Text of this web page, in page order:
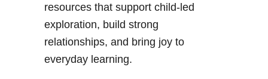
resources that support child-led
exploration, build strong
relationships, and bring joy to
everyday learning.